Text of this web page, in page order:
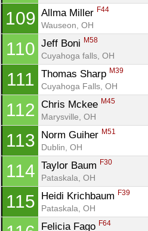
109 Allma Miller F44
Wauseon, OH
110 Jeff Boni M58
Cuyahoga falls, OH
111 Thomas Sharp M39
Cuyahoga Falls, OH
112 Chris Mckee M45
Marysville, OH
113 Norm Guiher M51
Dublin, OH
114 Taylor Baum F30
Pataskala, OH
115 Heidi Krichbaum F39
Pataskala, OH
Felicia Fago F64